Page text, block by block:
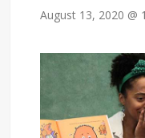
August 13, 2020 @